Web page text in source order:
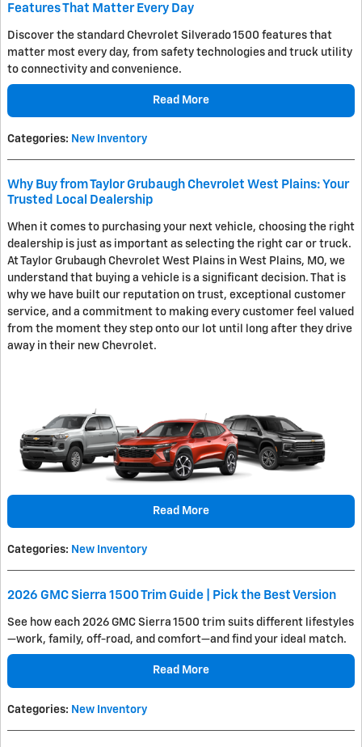
Features That Matter Every Day
Discover the standard Chevrolet Silverado 1500 features that
matter most every day, from safety technologies and truck utility
to connectivity and convenience.
Read More
Categories: New Inventory
Why Buy from Taylor Grubaugh Chevrolet West Plains: Your
Trusted Local Dealership
When it comes to purchasing your next vehicle, choosing the right
dealership is just as important as selecting the right car or truck.
At Taylor Grubaugh Chevrolet West Plains in West Plains, MO, we
understand that buying a vehicle is a significant decision. That is
why we have built our reputation on trust, exceptional customer
service, and a commitment to making every customer feel valued
from the moment they step onto our lot until long after they drive
away in their new Chevrolet.
Read More
Categories: New Inventory
2026 GMC Sierra 1500 Trim Guide | Pick the Best Version
See how each 2026 GMC Sierra 1500 trim suits different lifestyles
—work, family, off-road, and comfort—and find your ideal match.
Read More
Categories: New Inventory